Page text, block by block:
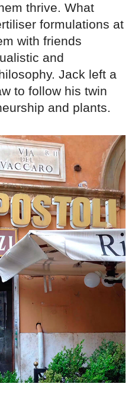
thrive. What
formulations at
with friends
and
Jack left a
to follow his twin
and plants.